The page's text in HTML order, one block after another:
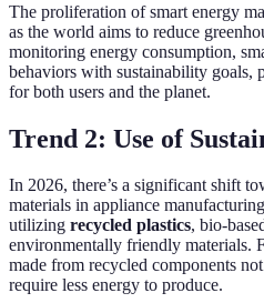
The proliferation of smart energy
as the world aims to reduce
monitoring energy consumption,
behaviors with sustainability goals,
for both users and the planet.
Trend 2: Use of
In 2026, there’s a significant shift
materials in appliance
utilizing recycled plastics, bio-
environmentally friendly materials.
made from recycled components
require less energy to produce.